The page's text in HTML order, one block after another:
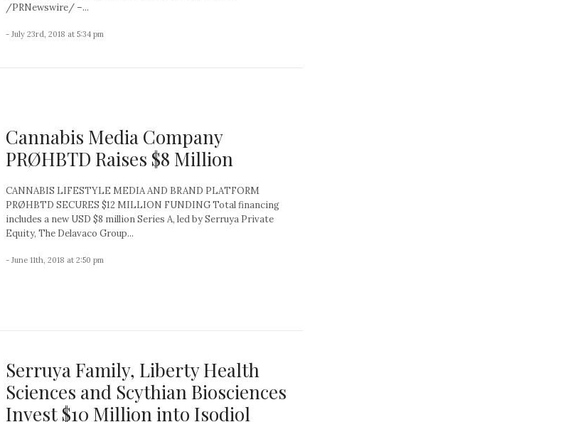
/PRNewswire/ –...
- July 23rd, 2018 at 5:34 pm
Cannabis Media Company
PRØHBTD Raises $8 Million
CANNABIS LIFESTYLE MEDIA AND BRAND PLATFORM
PRØHBTD SECURES $12 MILLION FUNDING Total financing
includes a new USD $8 million Series A, led by Serruya Private
Equity, The Delavaco Group...
- June 11th, 2018 at 2:50 pm
Serruya Family, Liberty Health
Sciences and Scythian Biosciences
Invest $10 Million into Isodiol